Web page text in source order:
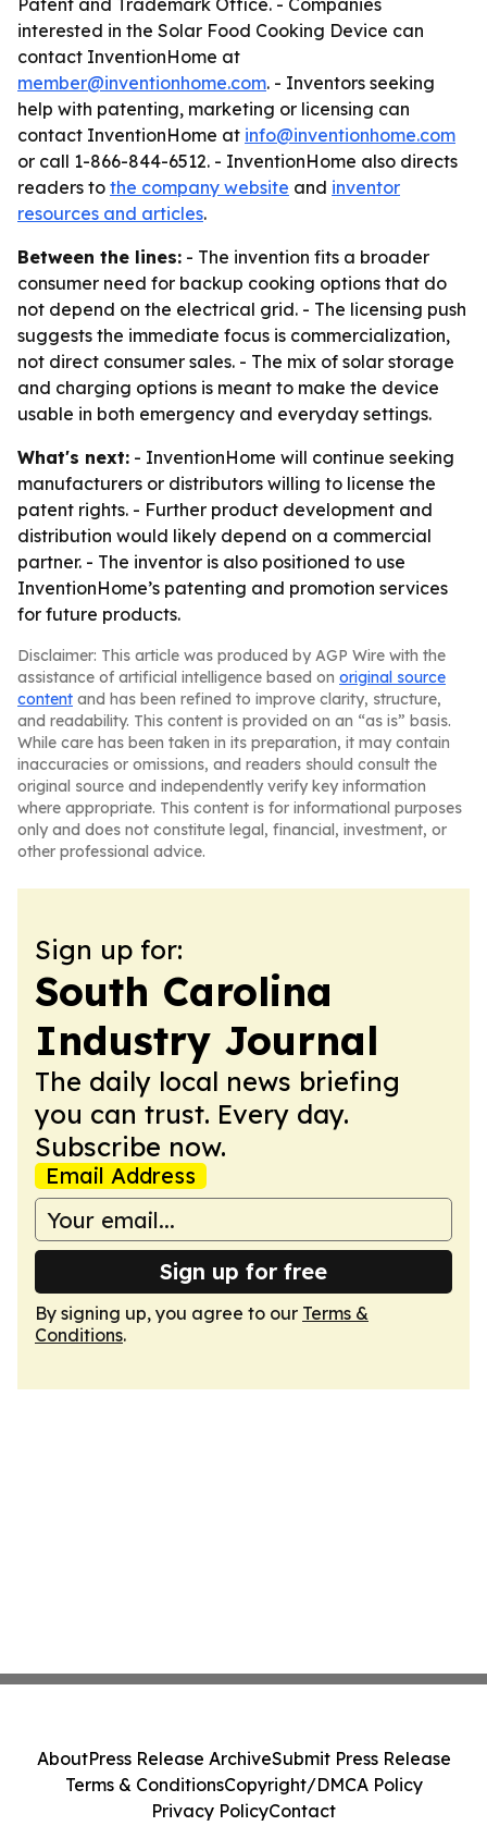
Patent and Trademark Office. - Companies
interested in the Solar Food Cooking Device can
contact InventionHome at
member@inventionhome.com. - Inventors seeking
help with patenting, marketing or licensing can
contact InventionHome at info@inventionhome.com
or call 1-866-844-6512. - InventionHome also directs
readers to the company website and inventor
resources and articles.
Between the lines: - The invention fits a broader
consumer need for backup cooking options that do
not depend on the electrical grid. - The licensing push
suggests the immediate focus is commercialization,
not direct consumer sales. - The mix of solar storage
and charging options is meant to make the device
usable in both emergency and everyday settings.
What's next: - InventionHome will continue seeking
manufacturers or distributors willing to license the
patent rights. - Further product development and
distribution would likely depend on a commercial
partner. - The inventor is also positioned to use
InventionHome’s patenting and promotion services
for future products.
Disclaimer: This article was produced by AGP Wire with the
assistance of artificial intelligence based on original source
content and has been refined to improve clarity, structure,
and readability. This content is provided on an “as is” basis.
While care has been taken in its preparation, it may contain
inaccuracies or omissions, and readers should consult the
original source and independently verify key information
where appropriate. This content is for informational purposes
only and does not constitute legal, financial, investment, or
other professional advice.
Sign up for:
South Carolina
Industry Journal
The daily local news briefing
you can trust. Every day.
Subscribe now.
Email Address
Sign up for free
By signing up, you agree to our Terms &
Conditions.
AboutPress Release ArchiveSubmit Press Release
Terms & ConditionsCopyright/DMCA Policy
Privacy PolicyContact